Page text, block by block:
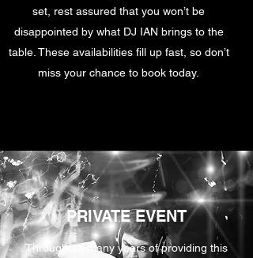
set, rest assured that you won’t be
disappointed by what DJ IAN brings to the
table. These availabilities fill up fast, so don’t
miss your chance to book today.
PRIVATE EVENT
Throughout many years of providing this